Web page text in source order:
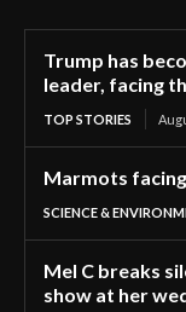
Trump has
leader, facing
TOP STORIES
Marmots
SCIENCE &
Mel C breaks
show at her